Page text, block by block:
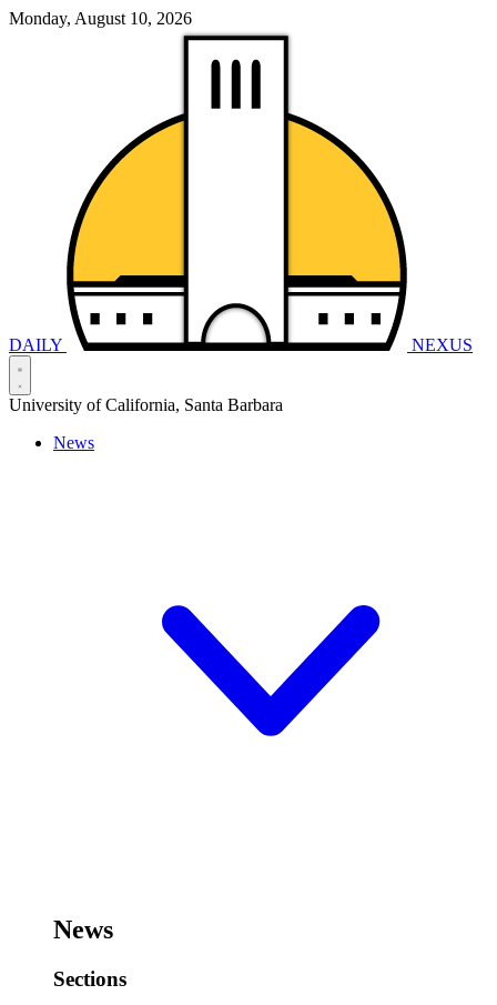
Monday, August 10, 2026
DAILY NEXUS
University of California, Santa Barbara
News
News
Sections